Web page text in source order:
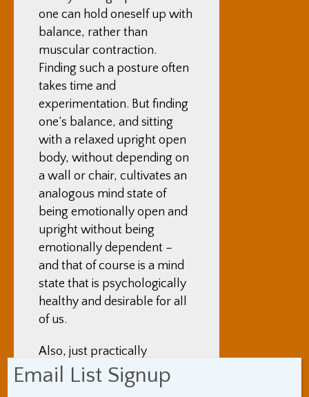
one can hold oneself up with
balance, rather than
muscular contraction.
Finding such a posture often
takes time and
experimentation. But finding
one’s balance, and sitting
with a relaxed upright open
body, without depending on
a wall or chair, cultivates an
analogous mind state of
being emotionally open and
upright without being
emotionally dependent –
and that of course is a mind
state that is psychologically
healthy and desirable for all
of us.
Also, just practically
speaking – I find that sitting
still for an hour without
Email List Signup